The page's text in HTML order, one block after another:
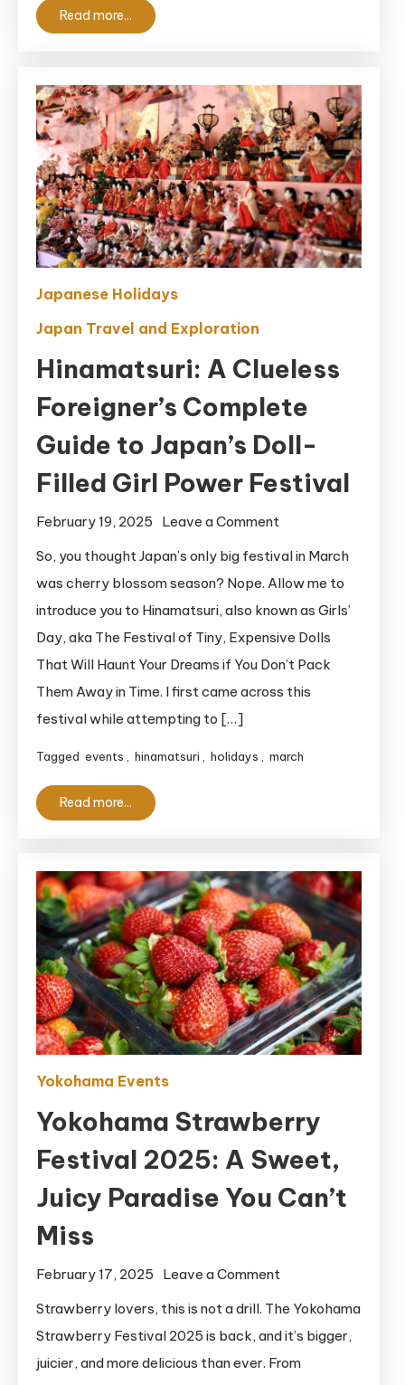
Read more...
Japanese Holidays
Japan Travel and Exploration
Hinamatsuri: A Clueless
Foreigner’s Complete
Guide to Japan’s Doll-
Filled Girl Power Festival
February 19, 2025 Leave a Comment
Clueless
Foreigner’s
Complete
Guide
to
Filled
So, you thought Japan’s only big festival in March
was cherry blossom season? Nope. Allow me to
introduce you to Hinamatsuri, also known as Girls’
Day, aka The Festival of Tiny, Expensive Dolls
That Will Haunt Your Dreams if You Don’t Pack
Them Away in Time. I first came across this
festival while attempting to […]
Tagged events hinamatsuri holidays march
Read more...
Yokohama Events
Yokohama Strawberry
Festival 2025: A Sweet,
Juicy Paradise You Can’t
Miss
February 17, 2025 Leave a Comment
Festival
2025:
Strawberry lovers, this is not a drill. The Yokohama
Strawberry Festival 2025 is back, and it’s bigger,
juicier, and more delicious than ever. From